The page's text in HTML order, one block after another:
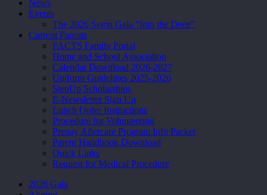
News
Events
The 2026 Seton Gala “Into the Deep”
Current Parents
FACTS Family Portal
Home and School Association
Calendar Download 2026-2027
Uniform Guidelines 2025-2026
StepUp Scholarships
E-Newsletter Sign Up
Lunch Order Instructions
Procedure for Volunteering
Prepay Aftercare Program Info Packet
Parent Handbook Download
Quick Links
Request for Medical Procedure
2026 Gala